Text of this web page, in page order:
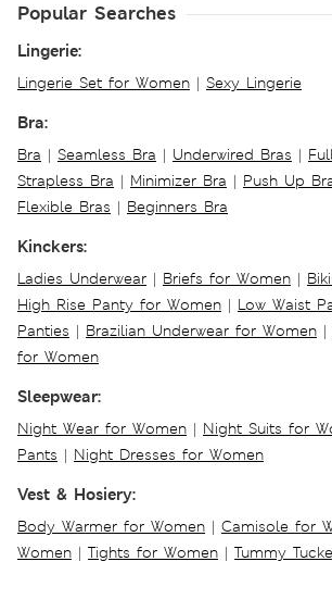
Popular Searches
Lingerie:
Lingerie Set for Women | Sexy Lingerie
Bra:
Bra | Seamless Bra | Underwired Bras |
Strapless Bra | Minimizer Bra | Push Up
Flexible Bras | Beginners Bra
Kinckers:
Ladies Underwear | Briefs for Women |
High Rise Panty for Women | Low Waist
Panties | Brazilian Underwear for Women |
for Women
Sleepwear:
Night Wear for Women | Night Suits for
Pants | Night Dresses for Women
Vest & Hosiery:
Body Warmer for Women | Camisole for
Women | Tights for Women | Tummy